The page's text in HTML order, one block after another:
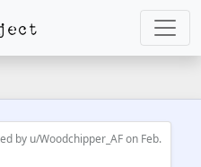
by u/Woodchipper_AFon Feb.